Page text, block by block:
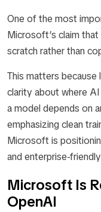
One of the most
Microsoft’s claim
scratch rather than
This matters because
clarity about where
a model depends on
emphasizing clean
Microsoft is
and enterprise-
Microsoft Is
OpenAI